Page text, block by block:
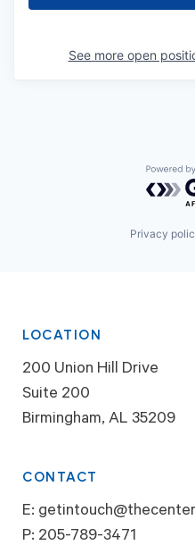
See more open
Privacy
LOCATION
200 Union Hill Drive
Suite 200
Birmingham, AL 35209
CONTACT
E:
P: 205-789-3471